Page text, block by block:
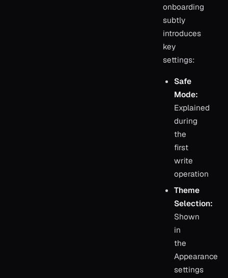
onboarding
subtly
introduces
key
settings:
Safe
Mode:
Explained
during
the
first
write
operation
Theme
Selection:
Shown
in
the
Appearance
settings